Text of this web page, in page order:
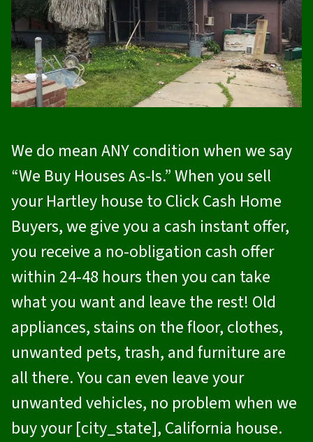
We do mean ANY condition when we say
“We Buy Houses As-Is.” When you sell
your Hartley house to Click Cash Home
Buyers, we give you a cash instant offer,
you receive a no-obligation cash offer
within 24-48 hours then you can take
what you want and leave the rest! Old
appliances, stains on the floor, clothes,
unwanted pets, trash, and furniture are
all there. You can even leave your
unwanted vehicles, no problem when we
buy your [city_state], California house.